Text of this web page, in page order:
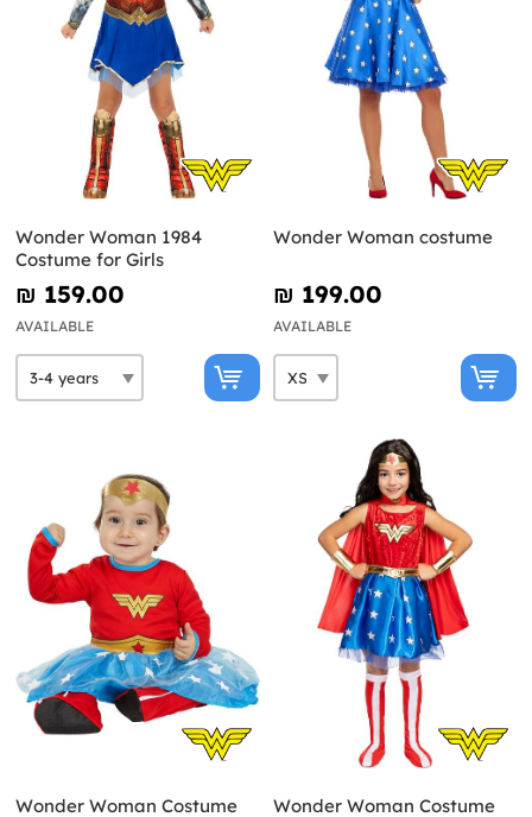
Wonder Woman 1984
Costume for Girls
₪‎ 159.00
AVAILABLE
Wonder Woman costume
₪‎ 199.00
AVAILABLE
Wonder Woman Costume
Wonder Woman Costume